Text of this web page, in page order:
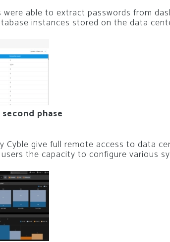
able to extract passwords from
instances stored on the data
phase
Cyble give full remote access to data
the capacity to configure various